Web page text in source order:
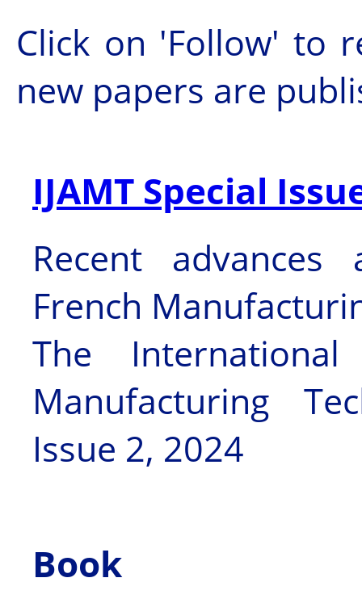
Click on 'Follow' to
new papers are
IJAMT Special
Recent
French
The
Manufacturing
Issue 2, 2024
Book